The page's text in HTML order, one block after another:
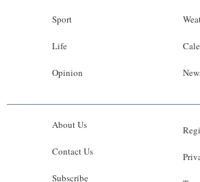
Sport
Life
Opinion
About Us
Contact Us
Subscribe